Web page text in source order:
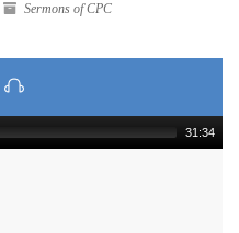
Sermons of CPC
31:34